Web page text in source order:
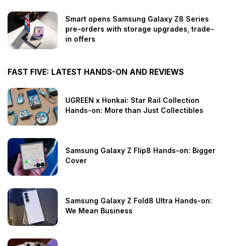
Smart opens Samsung Galaxy Z8 Series
pre-orders with storage upgrades, trade-
in offers
FAST FIVE: LATEST HANDS-ON AND REVIEWS
UGREEN x Honkai: Star Rail Collection
Hands-on: More than Just Collectibles
Samsung Galaxy Z Flip8 Hands-on: Bigger
Cover
Samsung Galaxy Z Fold8 Ultra Hands-on:
We Mean Business